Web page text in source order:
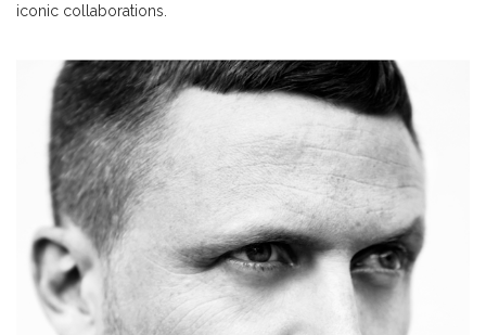
iconic collaborations.